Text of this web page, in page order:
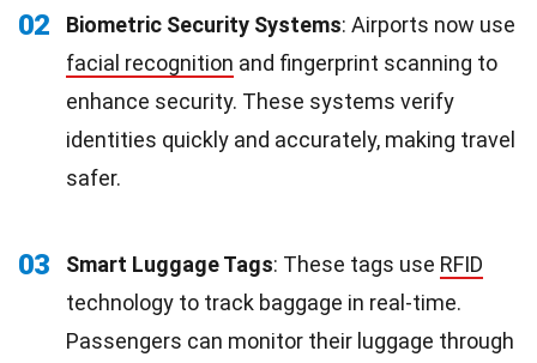
02 Biometric Security Systems: Airports now use
facial recognition and fingerprint scanning to
enhance security. These systems verify
identities quickly and accurately, making travel
safer.
03 Smart Luggage Tags: These tags use RFID
technology to track baggage in real-time.
Passengers can monitor their luggage through